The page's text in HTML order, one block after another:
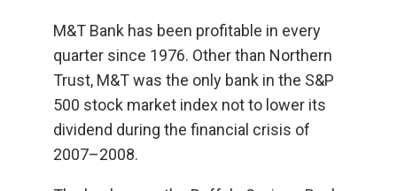
M&T Bank has been profitable in every
quarter since 1976. Other than Northern
Trust, M&T was the only bank in the S&P
500 stock market index not to lower its
dividend during the financial crisis of
2007–2008.